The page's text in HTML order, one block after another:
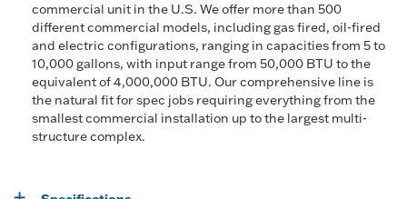
commercial unit in the U.S. We offer more than 500
different commercial models, including gas fired, oil-fired
and electric configurations, ranging in capacities from 5 to
10,000 gallons, with input range from 50,000 BTU to the
equivalent of 4,000,000 BTU. Our comprehensive line is
the natural fit for spec jobs requiring everything from the
smallest commercial installation up to the largest multi-
structure complex.